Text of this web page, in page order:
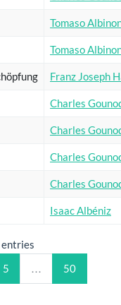
Tomaso
Tomaso
Franz Joseph
Charles
Charles
Charles
Charles
Isaac Albéniz
5 … 50